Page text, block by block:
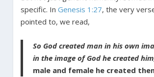
specific. In Genesis 1:27, the very
pointed to, we read,
So God created man in his own
in the image of God he created
male and female he created